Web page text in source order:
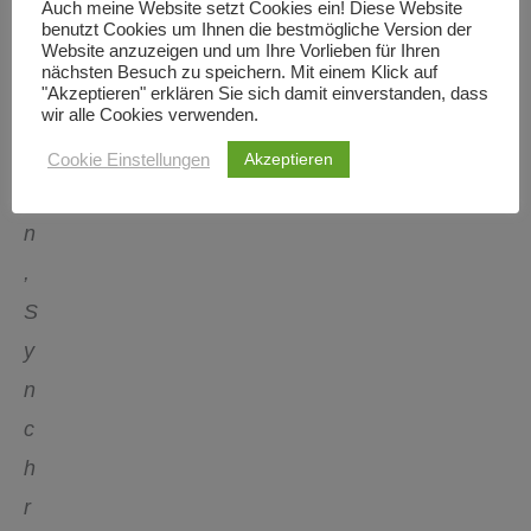
n
,
S
y
n
c
h
r
Auch meine Website setzt Cookies ein! Diese Website
benutzt Cookies um Ihnen die bestmögliche Version der
Website anzuzeigen und um Ihre Vorlieben für Ihren
nächsten Besuch zu speichern. Mit einem Klick auf
"Akzeptieren" erklären Sie sich damit einverstanden, dass
wir alle Cookies verwenden.
Cookie Einstellungen Akzeptieren